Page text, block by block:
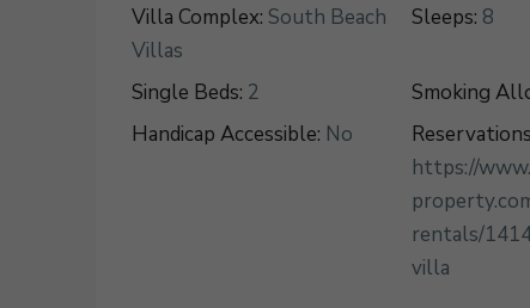
Villa Complex: South Beach
Villas
Sleeps: 8
Single Beds: 2 Smoking
Handicap Accessible: No
https://
rentals/
villa